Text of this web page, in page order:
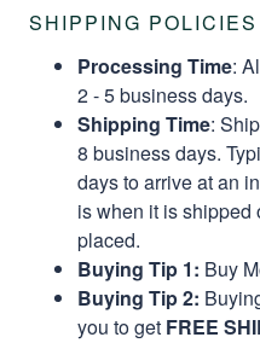
SHIPPING POLICIES
Processing Time:
2 - 5 business days.
Shipping Time:
8 business days.
days to arrive at an
is when it is shipped
placed.
Buying Tip 1: Buy
Buying Tip 2:
you to get FREE